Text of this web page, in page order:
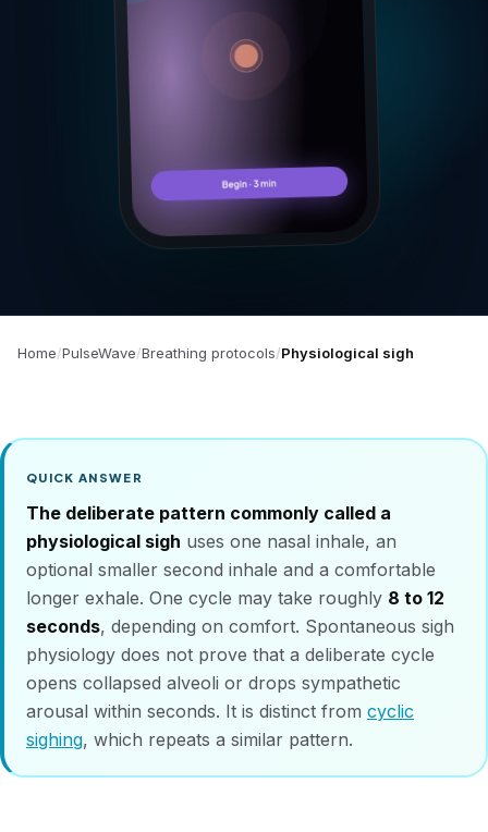
Home PulseWave Breathing protocols Physiological sigh
QUICK ANSWER
The deliberate pattern commonly called a
physiological sigh uses one nasal inhale, an
optional smaller second inhale and a comfortable
longer exhale. One cycle may take roughly 8 to 12
seconds, depending on comfort. Spontaneous sigh
physiology does not prove that a deliberate cycle
opens collapsed alveoli or drops sympathetic
arousal within seconds. It is distinct from cyclic
sighing, which repeats a similar pattern.